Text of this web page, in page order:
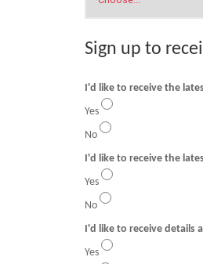
Sign up to
I'd like to receive the
Yes
No
Yes
No
I'd like to receive details
Yes